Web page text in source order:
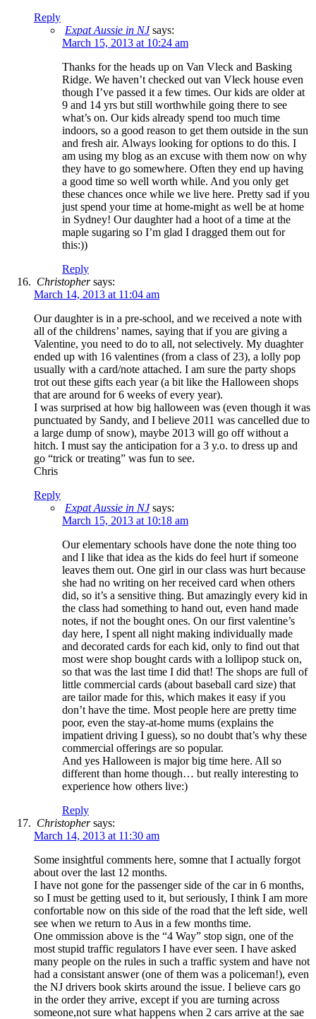
Reply
Expat Aussie in NJ says:
March 15, 2013 at 10:24 am
Thanks for the heads up on Van Vleck and Basking
Ridge. We haven’t checked out van Vleck house even
though I’ve passed it a few times. Our kids are older at
9 and 14 yrs but still worthwhile going there to see
what’s on. Our kids already spend too much time
indoors, so a good reason to get them outside in the sun
and fresh air. Always looking for options to do this. I
am using my blog as an excuse with them now on why
they have to go somewhere. Often they end up having
a good time so well worth while. And you only get
these chances once while we live here. Pretty sad if you
just spend your time at home-might as well be at home
in Sydney! Our daughter had a hoot of a time at the
maple sugaring so I’m glad I dragged them out for
this:))
Reply
Christophersays:
March 14, 2013 at 11:04 am
Our daughter is in a pre-school, and we received a note with
all of the childrens’ names, saying that if you are giving a
Valentine, you need to do to all, not selectively. My duaghter
ended up with 16 valentines (from a class of 23), a lolly pop
usually with a card/note attached. I am sure the party shops
trot out these gifts each year (a bit like the Halloween shops
that are around for 6 weeks of every year).
I was surprised at how big halloween was (even though it was
punctuated by Sandy, and I believe 2011 was cancelled due to
a large dump of snow), maybe 2013 will go off without a
hitch. I must say the anticipation for a 3 y.o. to dress up and
go “trick or treating” was fun to see.
Chris
Reply
Expat Aussie in NJ says:
March 15, 2013 at 10:18 am
Our elementary schools have done the note thing too
and I like that idea as the kids do feel hurt if someone
leaves them out. One girl in our class was hurt because
she had no writing on her received card when others
did, so it’s a sensitive thing. But amazingly every kid in
the class had something to hand out, even hand made
notes, if not the bought ones. On our first valentine’s
day here, I spent all night making individually made
and decorated cards for each kid, only to find out that
most were shop bought cards with a lollipop stuck on,
so that was the last time I did that! The shops are full of
little commercial cards (about baseball card size) that
are tailor made for this, which makes it easy if you
don’t have the time. Most people here are pretty time
poor, even the stay-at-home mums (explains the
impatient driving I guess), so no doubt that’s why these
commercial offerings are so popular.
And yes Halloween is major big time here. All so
different than home though… but really interesting to
experience how others live:)
Reply
Christophersays:
March 14, 2013 at 11:30 am
Some insightful comments here, somne that I actually forgot
about over the last 12 months.
I have not gone for the passenger side of the car in 6 months,
so I must be getting used to it, but seriously, I think I am more
confortable now on this side of the road that the left side, well
see when we return to Aus in a few months time.
One ommission above is the “4 Way” stop sign, one of the
most stupid traffic regulators I have ever seen. I have asked
many people on the rules in such a traffic system and have not
had a consistant answer (one of them was a policeman!), even
the NJ drivers book skirts around the issue. I believe cars go
in the order they arrive, except if you are turning across
someone,not sure what happens when 2 cars arrive at the sae